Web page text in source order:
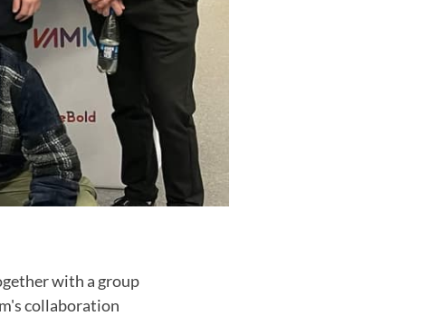
with a group
collaboration